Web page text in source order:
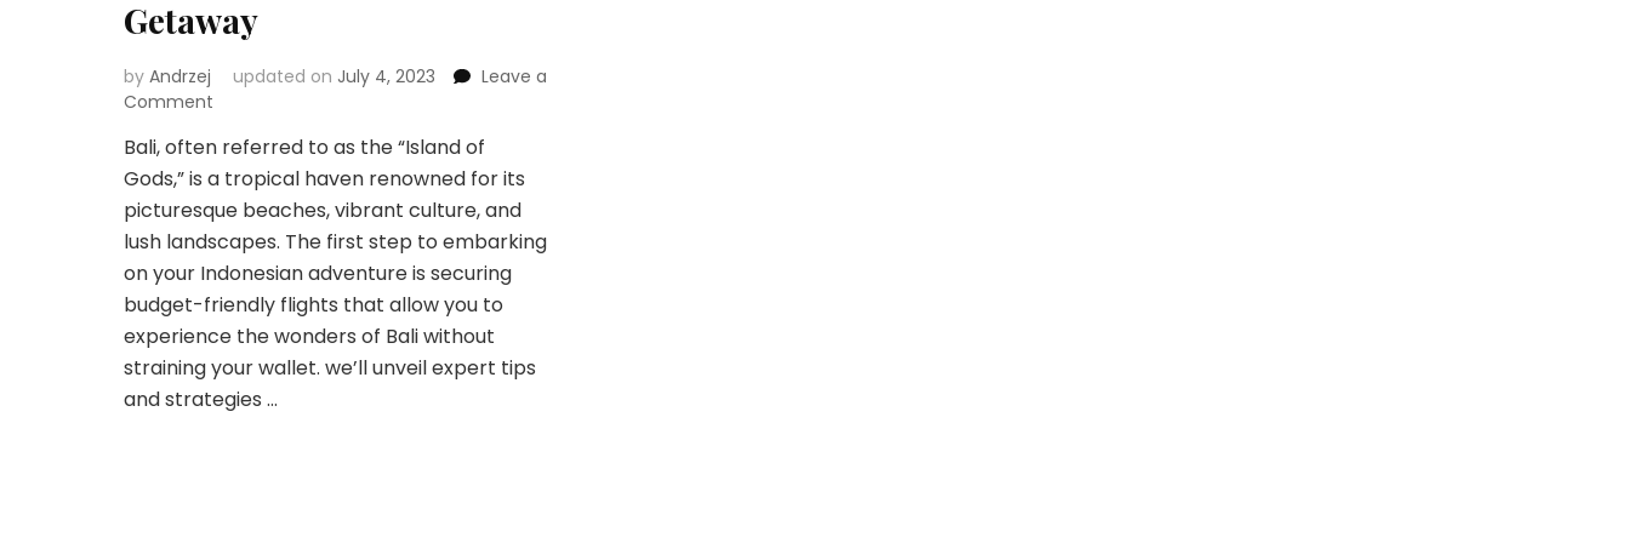
Getaway
by Andrzej updated on July 4, 2023
Leave a
Comment
Above
Bali:
Navigating
Affordable
Flights
for
Your
Indonesian
Getaway
Bali, often referred to as the “Island of
Gods,” is a tropical haven renowned for its
picturesque beaches, vibrant culture, and
lush landscapes. The first step to embarking
on your Indonesian adventure is securing
budget-friendly flights that allow you to
experience the wonders of Bali without
straining your wallet. we’ll unveil expert tips
and strategies …